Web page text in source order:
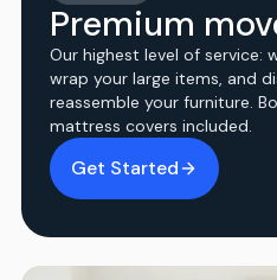
Premium
Our highest level of service:
wrap your large items, and
reassemble your furniture.
mattress covers included.
Get Started